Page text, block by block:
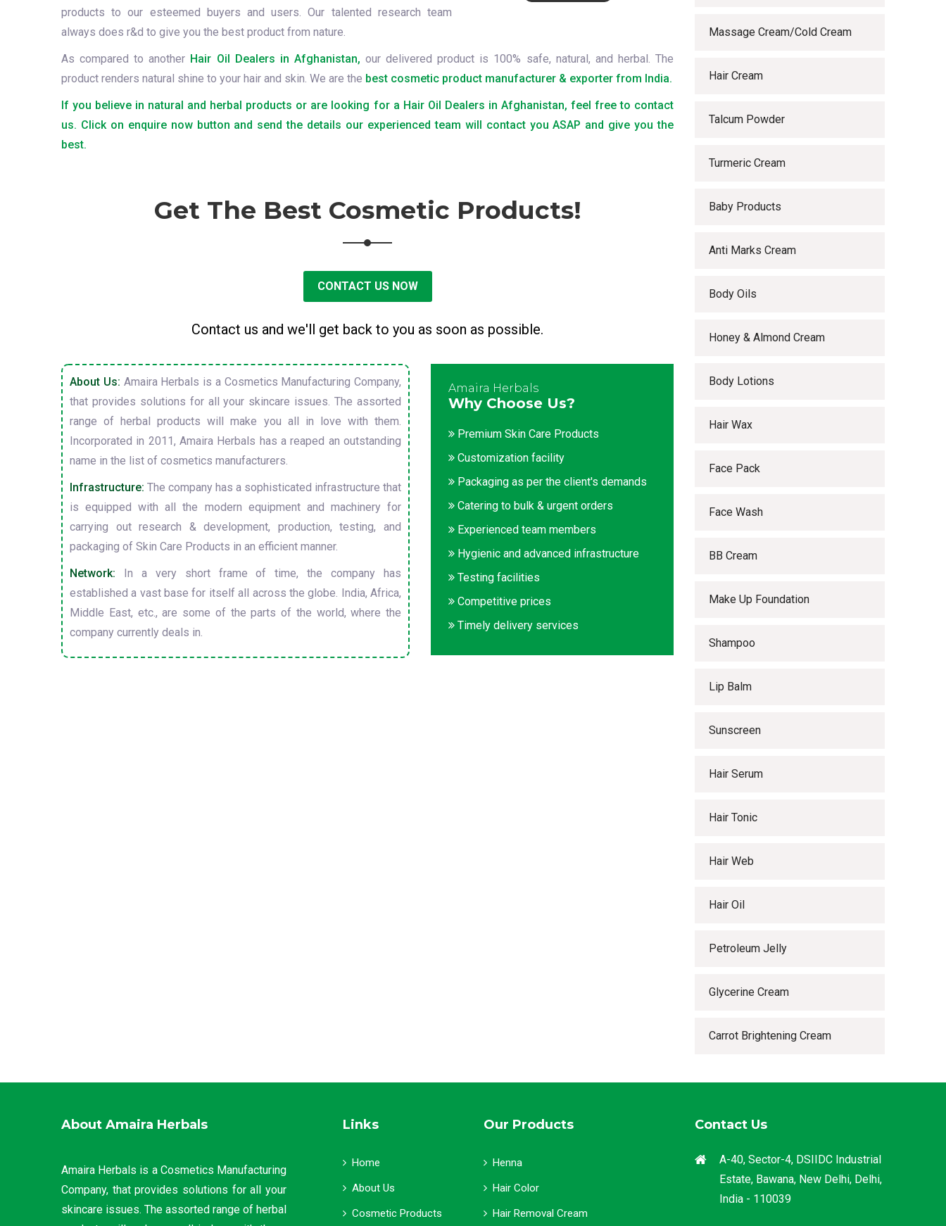
products to our esteemed buyers and users. Our talented research team
always does r&d to give you the best product from nature.
As compared to another Hair Oil Dealers in Afghanistan, our delivered product is 100% safe, natural, and herbal. The
product renders natural shine to your hair and skin. We are the best cosmetic product manufacturer & exporter from India.
If you believe in natural and herbal products or are looking for a Hair Oil Dealers in Afghanistan, feel free to contact
us. Click on enquire now button and send the details our experienced team will contact you ASAP and give you the
best.
Get The Best Cosmetic Products!
CONTACT US NOW
Contact us and we'll get back to you as soon as possible.
About Us: Amaira Herbals is a Cosmetics Manufacturing Company,
that provides solutions for all your skincare issues. The assorted
range of herbal products will make you all in love with them.
Incorporated in 2011, Amaira Herbals has a reaped an outstanding
name in the list of cosmetics manufacturers.
Infrastructure: The company has a sophisticated infrastructure that
is equipped with all the modern equipment and machinery for
carrying out research & development, production, testing, and
packaging of Skin Care Products in an efficient manner.
Network: In a very short frame of time, the company has
established a vast base for itself all across the globe. India, Africa,
Middle East, etc., are some of the parts of the world, where the
company currently deals in.
Amaira Herbals
Why Choose Us?
Premium Skin Care Products
Customization facility
Packaging as per the client's demands
Catering to bulk & urgent orders
Experienced team members
Hygienic and advanced infrastructure
Testing facilities
Competitive prices
Timely delivery services
Massage Cream/Cold Cream
Hair Cream
Talcum Powder
Turmeric Cream
Baby Products
Anti Marks Cream
Body Oils
Honey & Almond Cream
Body Lotions
Hair Wax
Face Pack
Face Wash
BB Cream
Make Up Foundation
Shampoo
Lip Balm
Sunscreen
Hair Serum
Hair Tonic
Hair Web
Hair Oil
Petroleum Jelly
Glycerine Cream
Carrot Brightening Cream
About Amaira Herbals
Amaira Herbals is a Cosmetics Manufacturing
Company, that provides solutions for all your
skincare issues. The assorted range of herbal
Links
Home
About Us
Cosmetic Products
Our Products
Henna
Hair Color
Hair Removal Cream
Contact Us
A-40, Sector-4, DSIIDC Industrial
Estate, Bawana, New Delhi, Delhi,
India - 110039